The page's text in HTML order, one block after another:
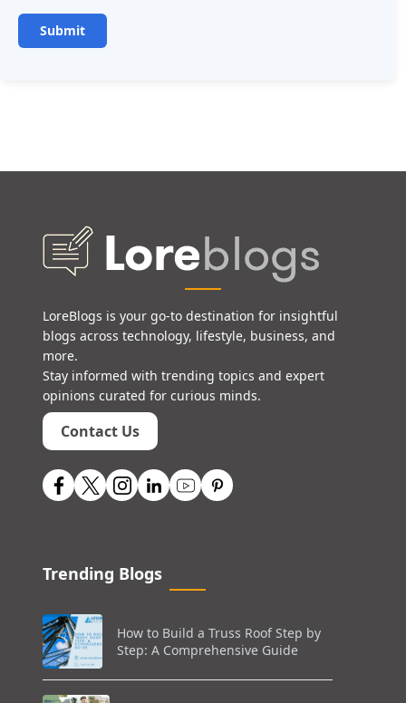
LoreBlogs is your go-to destination for insightful
blogs across technology, lifestyle, business, and
more.
Stay informed with trending topics and expert
opinions curated for curious minds.
Contact Us
Trending Blogs
How to Build a Truss Roof Step by
Step: A Comprehensive Guide